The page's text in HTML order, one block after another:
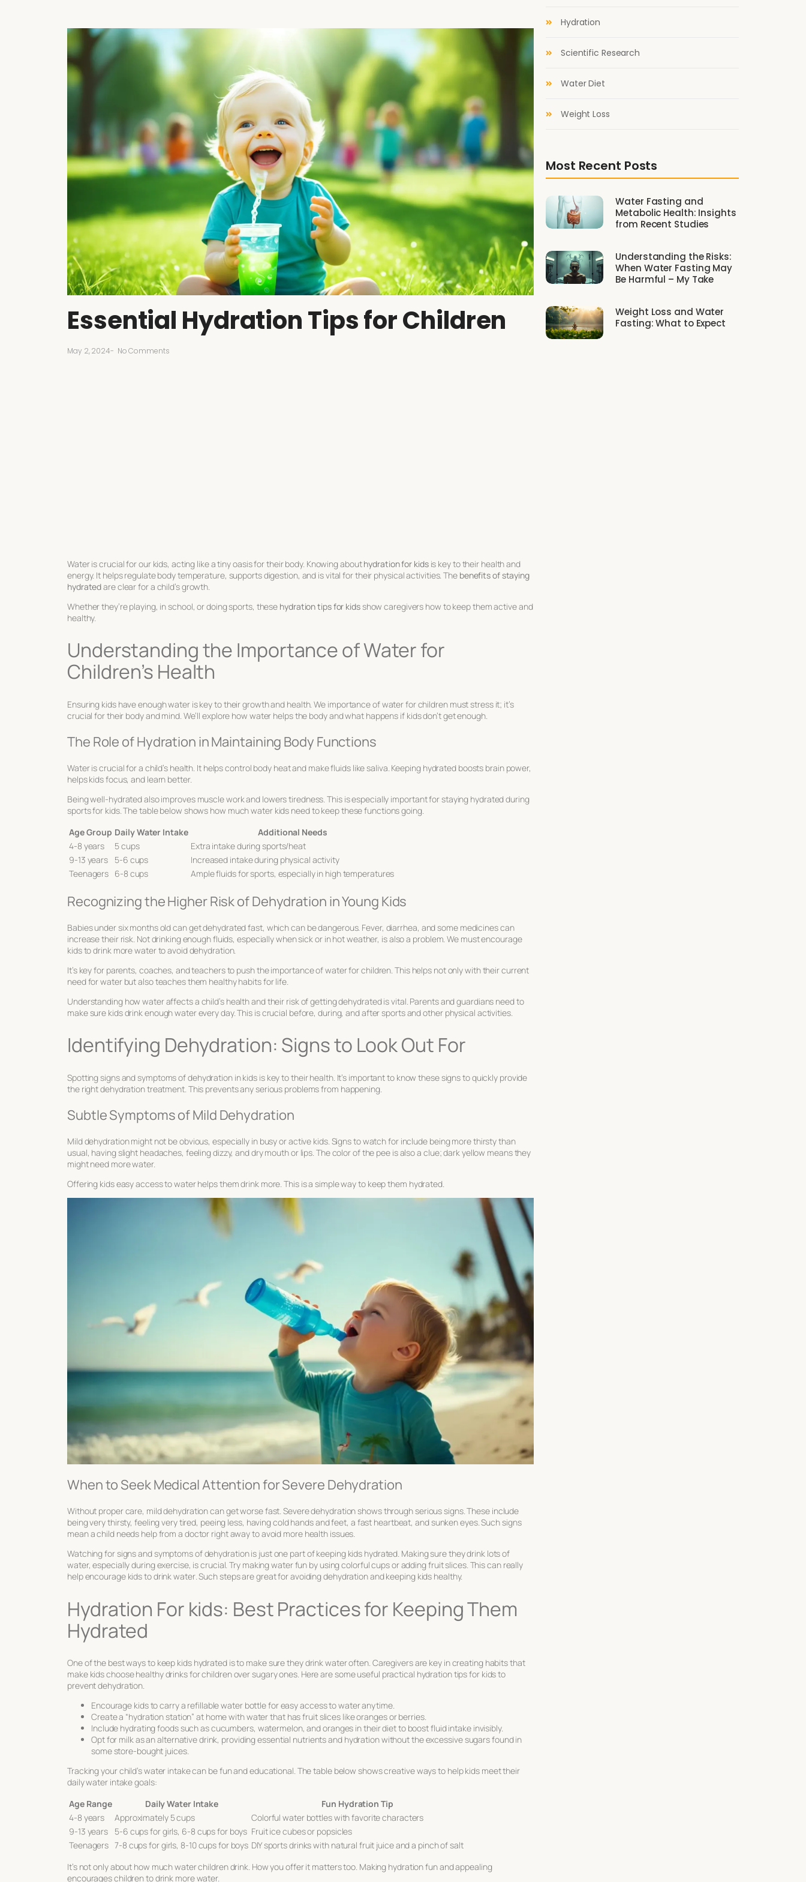
Essential Hydration Tips for Children
May 2, 2024- No Comments
Water is crucial for our kids, acting like a tiny oasis for their body. Knowing abouthydration for kidsis key to their health and
energy. It helps regulate body temperature, supports digestion, and is vital for their physical activities. The benefits of staying
hydratedare clear for a child’s growth.
Whether they’re playing, in school, or doing sports, these hydration tips for kidsshow caregivers how to keep them active and
healthy.
Understanding the Importance of Water for
Children’s Health
Ensuring kids have enough water is key to their growth and health. We importance of water for childrenmust stress it; it’s
crucial for their body and mind. We’ll explore how water helps the body and what happens if kids don’t get enough.
The Role of Hydration in Maintaining Body Functions
Water is crucial for a child’s health. It helps control body heat and make fluids like saliva. Keeping hydrated boosts brain power,
helps kids focus, and learn better.
Being well-hydrated also improves muscle work and lowers tiredness. This is especially important forstaying hydrated during
sports for kids. The table below shows how much water kids need to keep these functions going.
Age Group Daily Water Intake
Additional Needs
4-8 years
5 cups
Extra intake during sports/heat
9-13 years
5-6 cups
Increased intake during physical activity
Teenagers 6-8 cups Ample fluids for sports, especially in high temperatures
Recognizing the Higher Risk of Dehydration in Young Kids
Babies under six months old can get dehydrated fast, which can be dangerous. Fever, diarrhea, and some medicines can
increase their risk. Not drinking enough fluids, especially when sick or in hot weather, is also a problem. We must encourage
kids to drink more water to avoid dehydration.
It’s key for parents, coaches, and teachers to push theimportance of water for children . This helps not only with their current
need for water but also teaches them healthy habits for life.
Understanding how water affects a child’s health and their risk of getting dehydrated is vital. Parents and guardians need to
make sure kids drink enough water every day. This is crucial before, during, and after sports and other physical activities.
Identifying Dehydration: Signs to Look Out For
Spottingsigns and symptoms of dehydrationin kids is key to their health. It’s important to know these signs to quickly provide
the rightdehydration treatment. This prevents any serious problems from happening.
Subtle Symptoms of Mild Dehydration
Mild dehydration might not be obvious, especially in busy or active kids. Signs to watch for include being more thirsty than
usual, having slight headaches, feeling dizzy, and dry mouth or lips. The color of the pee is also a clue; dark yellow means they
might need more water.
Offering kids easy access to water helps them drink more. This is a simple way to keep them hydrated.
When to Seek Medical Attention for Severe Dehydration
Without proper care, mild dehydration can get worse fast. Severe dehydration shows through serious signs. These include
being very thirsty, feeling very tired, peeing less, having cold hands and feet, a fast heartbeat, and sunken eyes. Such signs
mean a child needs help from a doctor right away to avoid more health issues.
Watching forsigns and symptoms of dehydrationis just one part of keeping kids hydrated. Making sure they drink lots of
water, especially during exercise, is crucial. Try making water fun by using colorful cups or adding fruit slices. This can really
helpencourage kids to drink water. Such steps are great for avoiding dehydration and keeping kids healthy.
Hydration For kids: Best Practices for Keeping Them
Hydrated
One of the best ways to keep kids hydratedis to make sure they drink water often. Caregivers are key in creating habits that
make kids choosehealthy drinks for childrenover sugary ones. Here are some useful practical hydration tips for kidsto
prevent dehydration.
Encourage kids to carry a refillable water bottle for easy access to water anytime.
Create a “hydration station” at home with water that has fruit slices like oranges or berries.
Include hydrating foods such as cucumbers, watermelon, and oranges in their diet to boost fluid intake invisibly.
Opt for milk as an alternative drink, providing essential nutrients and hydration without the excessive sugars found in
some store-bought juices.
Tracking your child’s water intake can be fun and educational. The table below shows creative ways to help kids meet their
daily water intake goals:
Age Range
Daily Water Intake
Fun Hydration Tip
4-8 years
Approximately 5 cups
Colorful water bottles with favorite characters
9-13 years
5-6 cups for girls, 6-8 cups for boys Fruit ice cubes or popsicles
Teenagers 7-8 cups for girls, 8-10 cups for boys DIY sports drinks with natural fruit juice and a pinch of salt
It’s not only about how much water children drink. How you offer it matters too. Making hydration fun and appealing
encourages children to drink more water.
Hydration
Scientific Research
Water Diet
Weight Loss
Most Recent Posts
Water Fasting and
Metabolic Health: Insights
from Recent Studies
Understanding the Risks:
When Water Fasting May
Be Harmful – My Take
Weight Loss and Water
Fasting: What to Expect